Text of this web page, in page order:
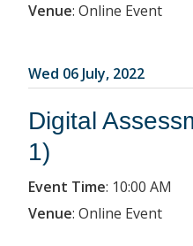
Venue: Online Event
Wed 06 July, 2022
Digital
1)
Event Time: 10:00 AM
Venue: Online Event